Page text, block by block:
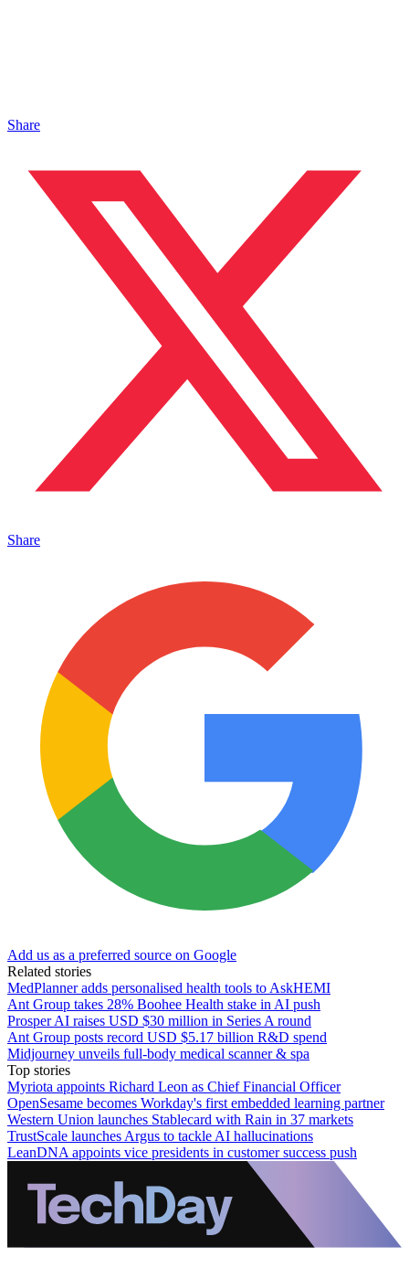
Share
Share
Add us as a preferred source on Google
Related stories
MedPlanner adds personalised health tools to AskHEMI
Ant Group takes 28% Boohee Health stake in AI push
Prosper AI raises USD $30 million in Series A round
Ant Group posts record USD $5.17 billion R&D spend
Midjourney unveils full-body medical scanner & spa
Top stories
Myriota appoints Richard Leon as Chief Financial Officer
OpenSesame becomes Workday's first embedded learning partner
Western Union launches Stablecard with Rain in 37 markets
TrustScale launches Argus to tackle AI hallucinations
LeanDNA appoints vice presidents in customer success push